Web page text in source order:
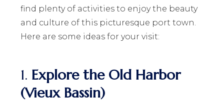
find plenty of activities to enjoy the beauty
and culture of this picturesque port town.
Here are some ideas for your visit:
1. Explore the Old Harbor
(Vieux Bassin)